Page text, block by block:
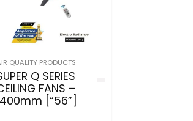
QUALITY PRODUCTS
Q SERIES
FANS –
[“56”]